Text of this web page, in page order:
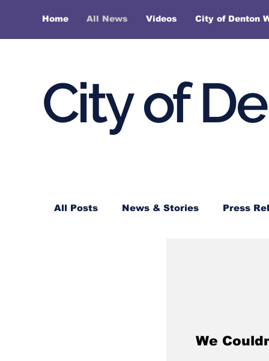
Home All News Videos City of Denton
City of
All Posts News & Stories Press
We